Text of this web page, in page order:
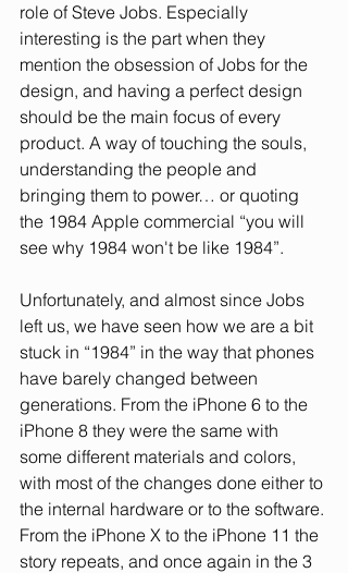
role of Steve Jobs. Especially
interesting is the part when they
mention the obsession of Jobs for the
design, and having a perfect design
should be the main focus of every
product. A way of touching the souls,
understanding the people and
bringing them to power… or quoting
the 1984 Apple commercial “you will
see why 1984 won't be like 1984”.
Unfortunately, and almost since Jobs
left us, we have seen how we are a bit
stuck in “1984” in the way that phones
have barely changed between
generations. From the iPhone 6 to the
iPhone 8 they were the same with
some different materials and colors,
with most of the changes done either to
the internal hardware or to the software.
From the iPhone X to the iPhone 11 the
story repeats, and once again in the 3